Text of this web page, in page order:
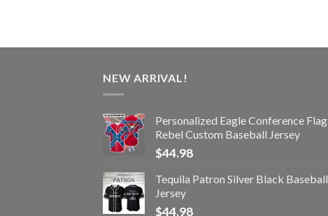
NEW ARRIVAL!
Personalized Eagle Conference Flag
Rebel Custom Baseball Jersey
$44.98
Tequila Patron Silver Black Baseball
Jersey
$44.98